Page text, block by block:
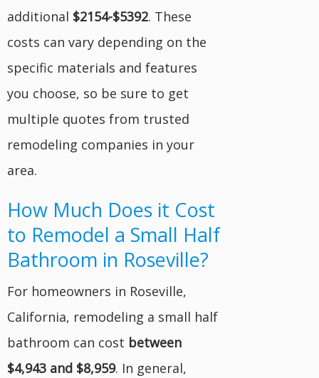
additional $2154-$5392. These
costs can vary depending on the
specific materials and features
you choose, so be sure to get
multiple quotes from trusted
remodeling companies in your
area.
How Much Does it Cost
to Remodel a Small Half
Bathroom in Roseville?
For homeowners in Roseville,
California, remodeling a small half
bathroom can cost between
$4,943 and $8,959. In general,